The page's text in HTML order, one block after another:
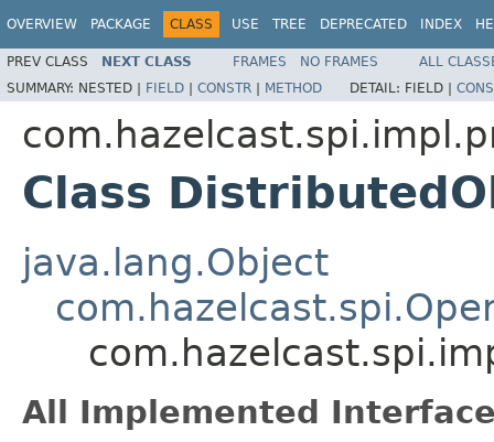
OVERVIEW PACKAGE CLASS USE TREE DEPRECATED INDEX
PREV CLASS NEXT CLASS FRAMES NO FRAMES
ALL
SUMMARY: NESTED | FIELD | CONSTR | METHOD DETAIL: FIELD |
Class
java.lang.Object
All Implemented